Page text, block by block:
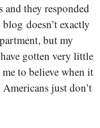
they responded
doesn’t exactly
but my
gotten very little
to believe when it
just don’t